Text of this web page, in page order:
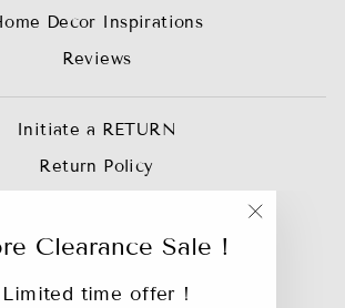
Clearance Sale !
Limited time offer !
Decor Inspirations
Reviews
Initiate a RETURN
Return Policy
Join our Affiliate Team